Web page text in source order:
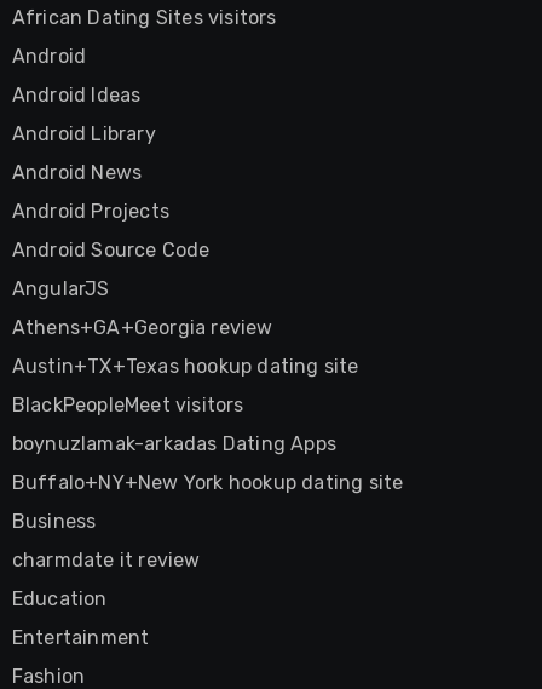
African Dating Sites visitors
Android
Android Ideas
Android Library
Android News
Android Projects
Android Source Code
AngularJS
Athens+GA+Georgia review
Austin+TX+Texas hookup dating site
BlackPeopleMeet visitors
boynuzlamak-arkadas Dating Apps
Buffalo+NY+New York hookup dating site
Business
charmdate it review
Education
Entertainment
Fashion